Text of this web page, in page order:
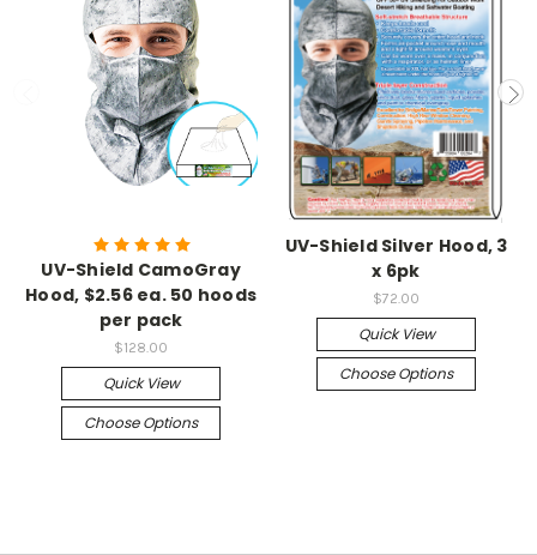
UV-Shield CamoGray
Hood, $2.56 ea. 50 hoods
per pack
$128.00
Quick View
Choose Options
UV-Shield Silver Hood, 3
x 6pk
$72.00
Quick View
Choose Options